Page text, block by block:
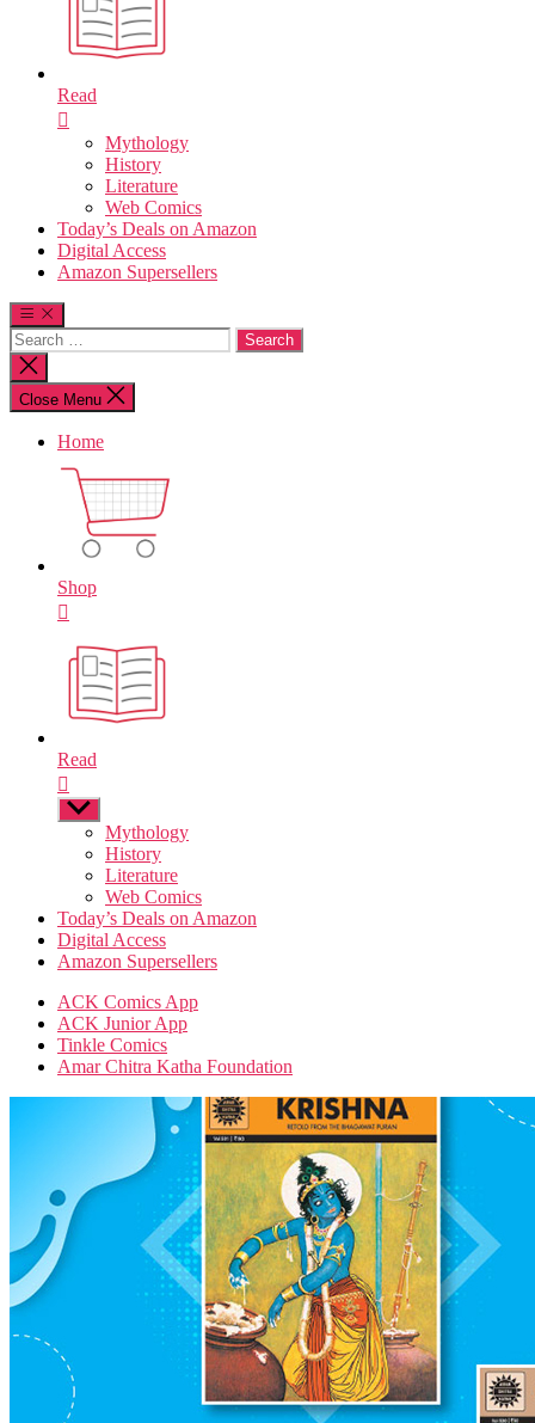
Read
Mythology
History
Literature
Web Comics
Today’s Deals on Amazon
Digital Access
Amazon Supersellers
Search
for:
Close
search
Close Menu
Home
Shop
Read
Show
sub
Mythology
History
Literature
Web Comics
Today’s Deals on Amazon
Digital Access
Amazon Supersellers
ACK Comics App
ACK Junior App
Tinkle Comics
Amar Chitra Katha Foundation